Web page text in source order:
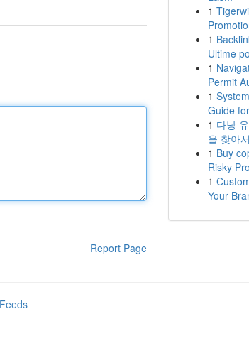
Report Page
1
1
Ultime
1
Permit
1
Guide
1 다낭
을 찾아
1 Buy
Risky
1
Your